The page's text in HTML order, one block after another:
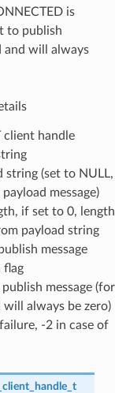
is
to publish
and will always
client handle
string (set to NULL,
message)
if set to 0, length
payload string
message
message (for
will always be zero)
-2 in case of